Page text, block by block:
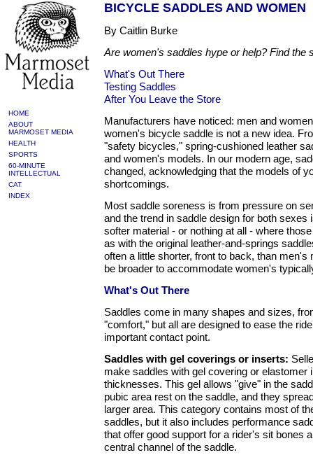
HOME
ABOUT
MARMOSET MEDIA
HEALTH
SPORTS
60-MINUTE
INTELLECTUAL
CAT
INDEX
BICYCLE SADDLES AND WOMEN
By Caitlin Burke
Are women's saddles hype or help? Find the
What's Out There
Testing Saddles
After You Leave the Store
Manufacturers have noticed: men and
women's bicycle saddle is not a new idea.
"safety bicycles," spring-cushioned leather
and women's models. In our modern age,
changed, acknowledging that the models of
shortcomings.
Most saddle soreness is from pressure on
and the trend in saddle design for both sexes
softer material - or nothing at all - where
as with the original leather-and-springs
often a little shorter, front to back, than men's
be broader to accommodate women's
What's Out There
Saddles come in many shapes and sizes,
"comfort," but all are designed to ease the
important contact point.
Saddles with gel coverings or inserts:
make saddles with gel covering or elastomer
thicknesses. This gel allows "give" in the
pubic area rest on the saddle, and they
larger area. This category contains most of
saddles, but it also includes performance
that offer good support for a rider's sit bones
central channel of the saddle.